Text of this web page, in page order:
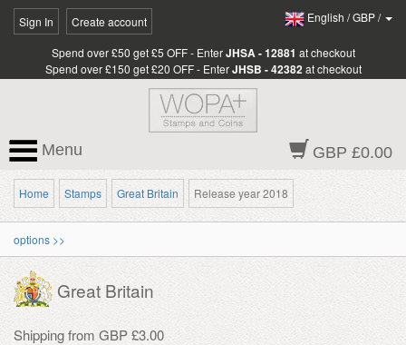
Sign In Create account English /GBP/
Spend over £50 get £5 OFF - EnterJHSA - 12881 at checkout
Spend over £150 get £20 OFF - EnterJHSB - 42382 at checkout
GBP £0.00
Menu
Home Stamps Great Britain Release year 2018
options >>
Great Britain
Shipping from GBP £3.00